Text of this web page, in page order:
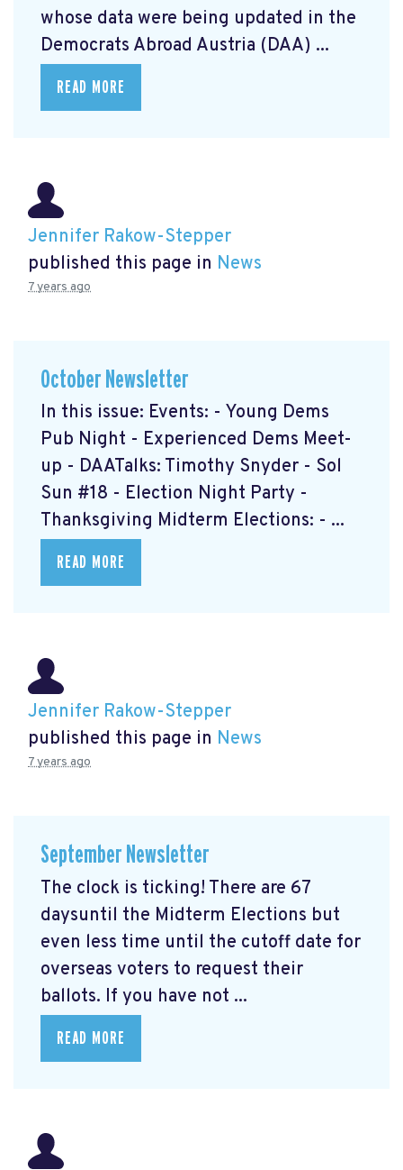
whose data were being updated in the
Democrats Abroad Austria (DAA) ...
READ MORE
Jennifer Rakow-Stepper
published this page in News
7 years ago
October Newsletter
In this issue: Events: - Young Dems
Pub Night - Experienced Dems Meet-
up - DAATalks: Timothy Snyder - Sol
Sun #18 - Election Night Party -
Thanksgiving Midterm Elections: - ...
READ MORE
Jennifer Rakow-Stepper
published this page in News
7 years ago
September Newsletter
The clock is ticking! There are 67
daysuntil the Midterm Elections but
even less time until the cutoff date for
overseas voters to request their
ballots. If you have not ...
READ MORE